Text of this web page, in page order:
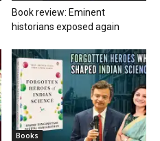
Book review: Eminent
historians exposed again
Books